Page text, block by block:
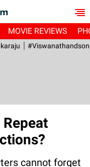
MOVIE REVIEWS
cannot forget